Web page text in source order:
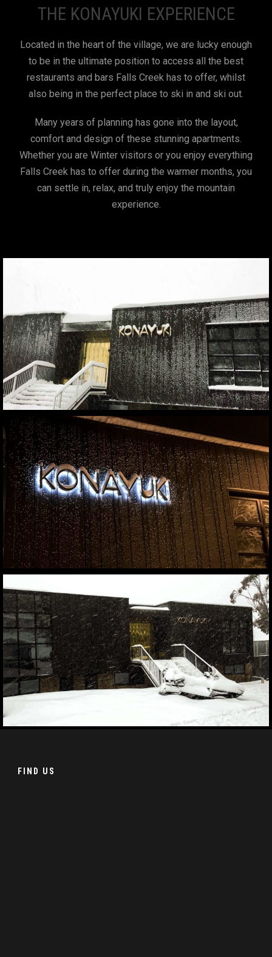
THE KONAYUKI EXPERIENCE
Located in the heart of the village, we are lucky enough
to be in the ultimate position to access all the best
restaurants and bars Falls Creek has to offer, whilst
also being in the perfect place to ski in and ski out.
Many years of planning has gone into the layout,
comfort and design of these stunning apartments.
Whether you are Winter visitors or you enjoy everything
Falls Creek has to offer during the warmer months, you
can settle in, relax, and truly enjoy the mountain
experience.
FIND US